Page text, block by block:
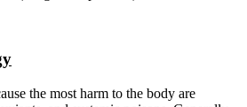
the most harm to the body are